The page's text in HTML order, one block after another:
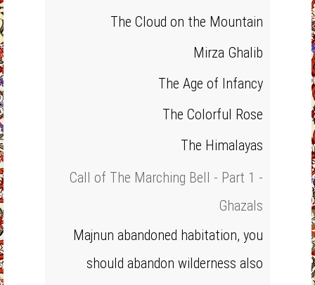
The Cloud on the Mountain
Mirza Ghalib
The Age of Infancy
The Colorful Rose
The Himalayas
Call of The Marching Bell - Part 1 -
Ghazals
Majnun abandoned habitation, you
should abandon wilderness also